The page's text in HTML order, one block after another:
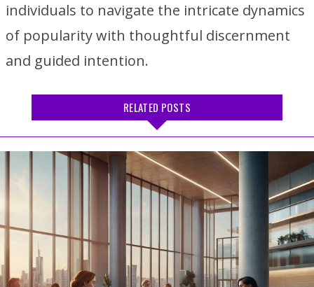
individuals to navigate the intricate dynamics
of popularity with thoughtful discernment
and guided intention.
RELATED POSTS